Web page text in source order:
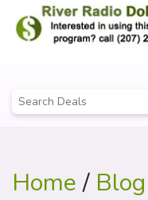
Home/ Blog